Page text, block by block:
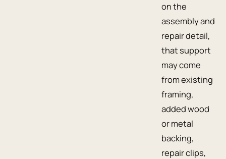
on the
assembly and
repair detail,
that support
may come
from existing
framing,
added wood
or metal
backing,
repair clips,